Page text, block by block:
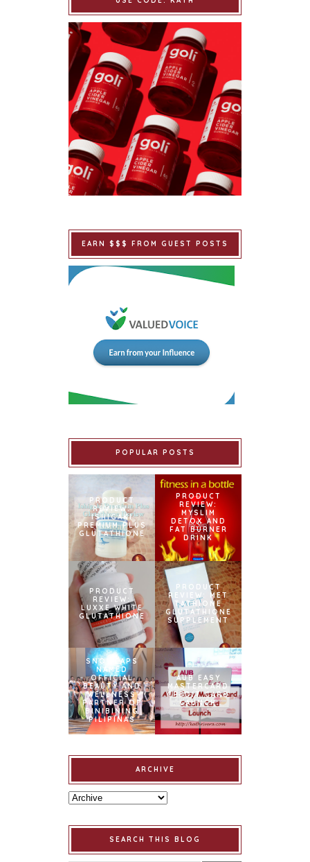
EARN $$$ FROM GUEST POSTS
POPULAR POSTS
PRODUCT
REVIEW:
ISHIGAKI
PREMIUM PLUS
GLUTATHIONE
PRODUCT
REVIEW:
MYSLIM
DETOX AND
FAT BURNER
DRINK
PRODUCT
REVIEW:
LUXXE WHITE
GLUTATHIONE
PRODUCT
REVIEW: MET
TATHIONE
GLUTATHIONE
SUPPLEMENT
SNOWCAPS
NAMED
OFFICIAL
BEAUTY AND
WELLNESS
PARTNER OF
BINIBINING
PILIPINAS
AUB EASY
MASTERCARD
CREDIT CARD
LAUNCH
ARCHIVE
SEARCH THIS BLOG